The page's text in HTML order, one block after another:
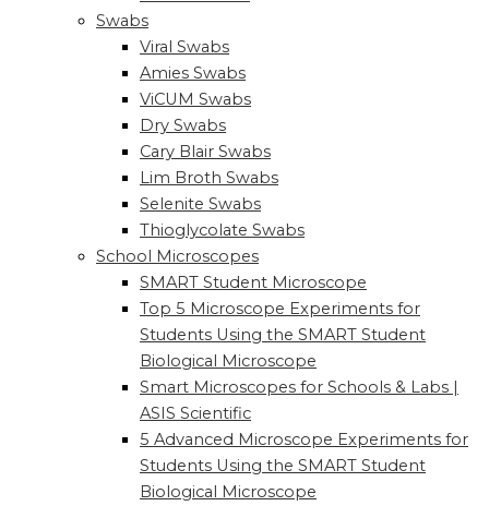
Swabs
Viral Swabs
Amies Swabs
ViCUM Swabs
Dry Swabs
Cary Blair Swabs
Lim Broth Swabs
Selenite Swabs
Thioglycolate Swabs
School Microscopes
SMART Student Microscope
Top 5 Microscope Experiments for
Students Using the SMART Student
Biological Microscope
Smart Microscopes for Schools & Labs |
ASIS Scientific
5 Advanced Microscope Experiments for
Students Using the SMART Student
Biological Microscope